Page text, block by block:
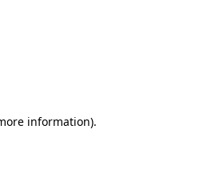
information).